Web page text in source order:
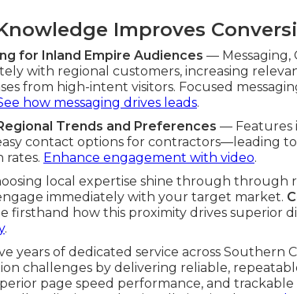
Improves
for Inland Empire Audiences — Messaging,
with regional customers, increasing
from high-intent visitors. Focused
how messaging drives leads.
Trends and Preferences — Features
contact options for contractors—leading
rates. Enhance engagement with video.
local expertise shine through through
immediately with your target market.
firsthand how this proximity drives superior
.
years of dedicated service across Southern
challenges by delivering reliable,
page speed performance, and